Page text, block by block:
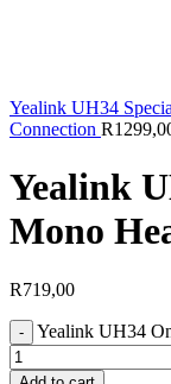
Yealink UH34
Connection R
Yealink
Mono
R719,00
Yealink UH34